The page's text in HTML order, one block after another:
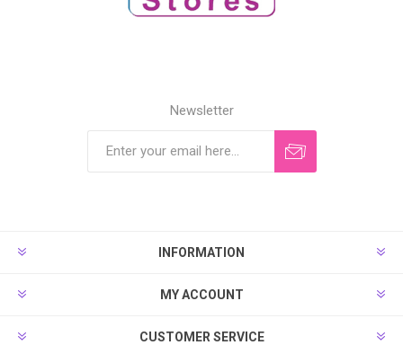
Newsletter
INFORMATION
MY ACCOUNT
CUSTOMER SERVICE